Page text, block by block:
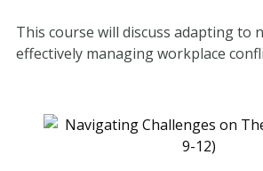
This course will discuss adapting to
effectively managing workplace